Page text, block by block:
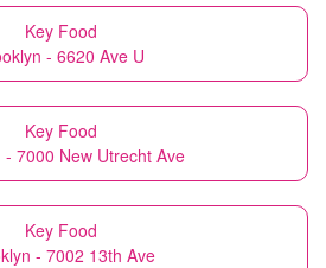
Key Food
- 6620 Ave U
Key Food
- 7000 New Utrecht Ave
Key Food
- 7002 13th Ave